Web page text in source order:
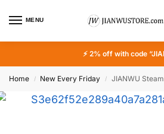
MENU
⚡ 2% off with code
Home / New Every Friday / JIANWU Steam Fantasy Record Series Vintage